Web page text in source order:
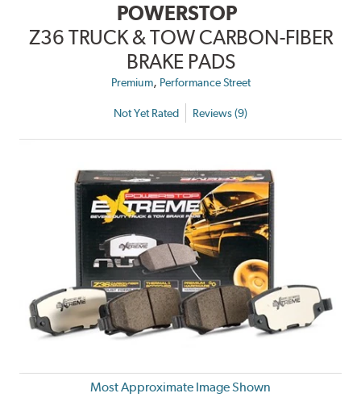
POWERSTOP
Z36 TRUCK & TOW CARBON-FIBER
BRAKE PADS
Premium, Performance Street
Not Yet Rated Reviews (9)
Most Approximate Image Shown